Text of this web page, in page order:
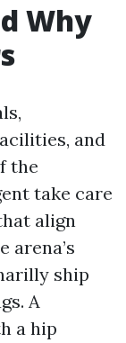
Why
and
the
take care
align
arena’s
ship
A
a hip